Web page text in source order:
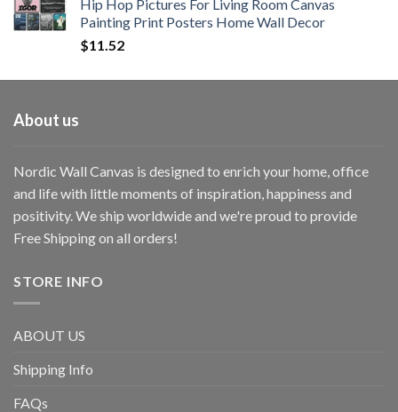
Hip Hop Pictures For Living Room Canvas
Painting Print Posters Home Wall Decor
$11.52
About us
Nordic Wall Canvas is designed to enrich your home, office
and life with little moments of inspiration, happiness and
positivity. We ship worldwide and we're proud to provide
Free Shipping on all orders!
STORE INFO
ABOUT US
Shipping Info
FAQs